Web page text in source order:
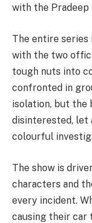
with the
The entire series
with the two
tough nuts into
confronted in
isolation, but the
disinterested, let
colourful
The show is
characters and
every incident.
causing their car